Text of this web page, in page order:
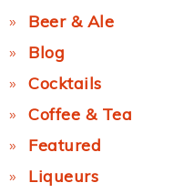
Beer & Ale
Blog
Cocktails
Coffee & Tea
Featured
Liqueurs